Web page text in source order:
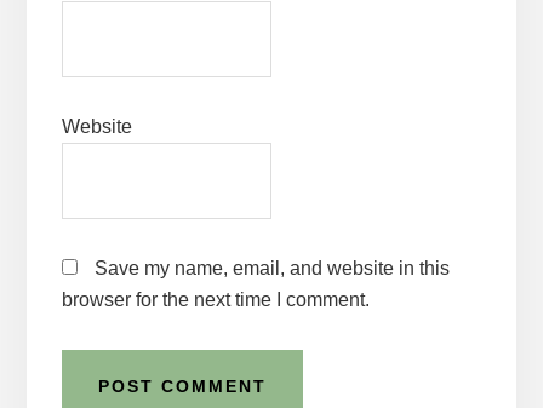
Website
Save my name, email, and website in this
browser for the next time I comment.